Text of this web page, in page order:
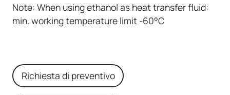
Note: When using ethanol as heat transfer fluid:
min. working temperature limit -60°C
Richiesta di preventivo